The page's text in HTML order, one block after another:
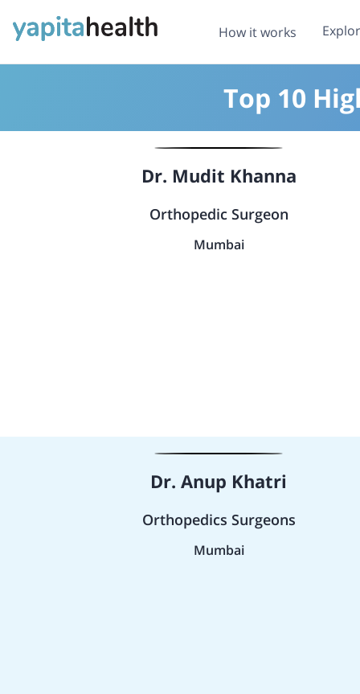
How it works
Top 10
Dr. Mudit Khanna
Orthopedic Surgeon
Mumbai
Dr. Anup Khatri
Orthopedics Surgeons
Mumbai